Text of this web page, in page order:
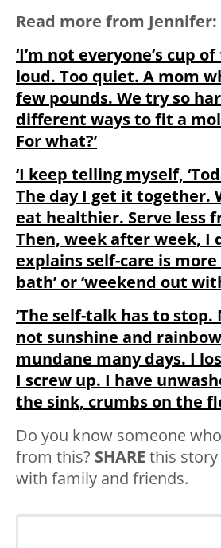
Read more from Jennifer:
‘I’m not everyone’s cup
loud. Too quiet. A mom
few pounds. We try so
different ways to fit a
For what?’
‘I keep telling myself,
The day I get it together.
eat healthier. Serve less
Then, week after week, I
explains self-care is more
bath’ or ‘weekend out
‘The self-talk has to
not sunshine and
mundane many days. I
I screw up. I have
the sink, crumbs on the
Do you know someone
from this? SHARE this story
with family and friends.